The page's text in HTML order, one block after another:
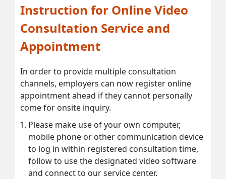
Instruction for Online Video
Consultation Service and
Appointment
In order to provide multiple consultation
channels, employers can now register online
appointment ahead if they cannot personally
come for onsite inquiry.
Please make use of your own computer,
mobile phone or other communication device
to log in within registered consultation time,
follow to use the designated video software
and connect to our service center.